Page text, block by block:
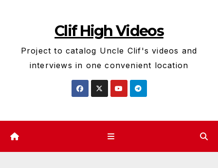
Clif High Videos
Project to catalog Uncle Clif's videos and
interviews in one convenient location